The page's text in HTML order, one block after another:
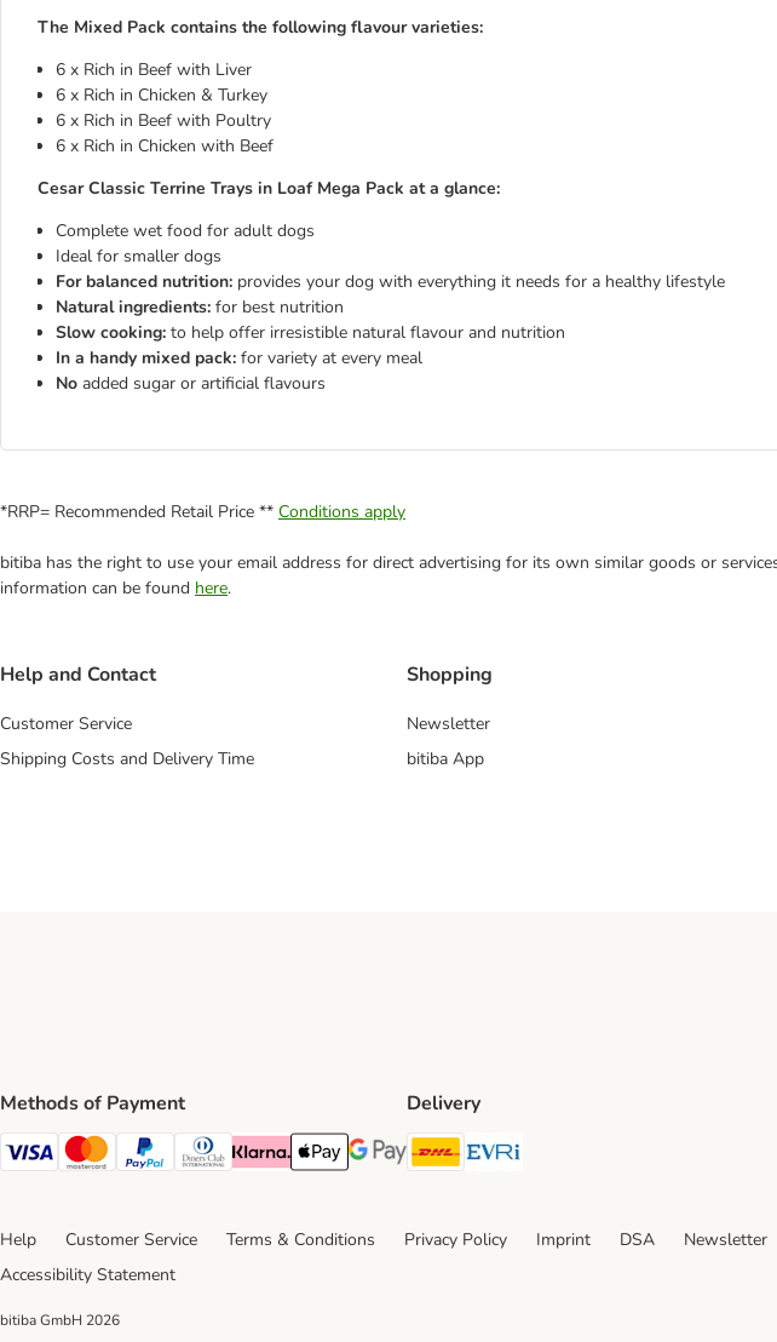
The Mixed Pack contains the following flavour varieties:
6 x Rich in Beef with Liver
6 x Rich in Chicken & Turkey
6 x Rich in Beef with Poultry
6 x Rich in Chicken with Beef
Cesar Classic Terrine Trays in Loaf Mega Pack at a glance:
Complete wet food for adult dogs
Ideal for smaller dogs
For balanced nutrition: provides your dog with everything it needs for a healthy lifestyle
Natural ingredients: for best nutrition
Slow cooking: to help offer irresistible natural flavour and nutrition
In a handy mixed pack: for variety at every meal
No added sugar or artificial flavours
*RRP= Recommended Retail Price ** Conditions apply
bitiba has the right to use your email address for direct advertising for its own similar goods or
information can be found here.
Help and Contact
Customer Service
Shipping Costs and Delivery Time
Shopping
Newsletter
bitiba App
Methods of Payment
Visa Payment Method
Mastercard Payment Method
PayPal Payment Method
Diners Club Payment Method
Klarna Payment Method
Apple Pay Payment Method
Google Pay Payment Method
Delivery
DHL Shipping Method
Help Customer Service Terms & Conditions Privacy Policy Imprint DSA Newsletter
Accessibility Statement
bitiba GmbH 2026